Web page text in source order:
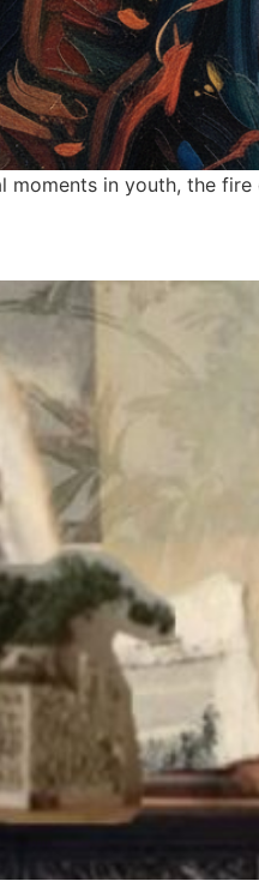
in youth, the